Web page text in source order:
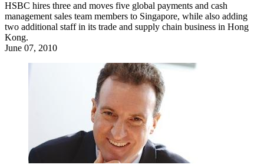
HSBC hires three and moves five global payments and cash
management sales team members to Singapore, while also adding
two additional staff in its trade and supply chain business in Hong
Kong.
June 07, 2010